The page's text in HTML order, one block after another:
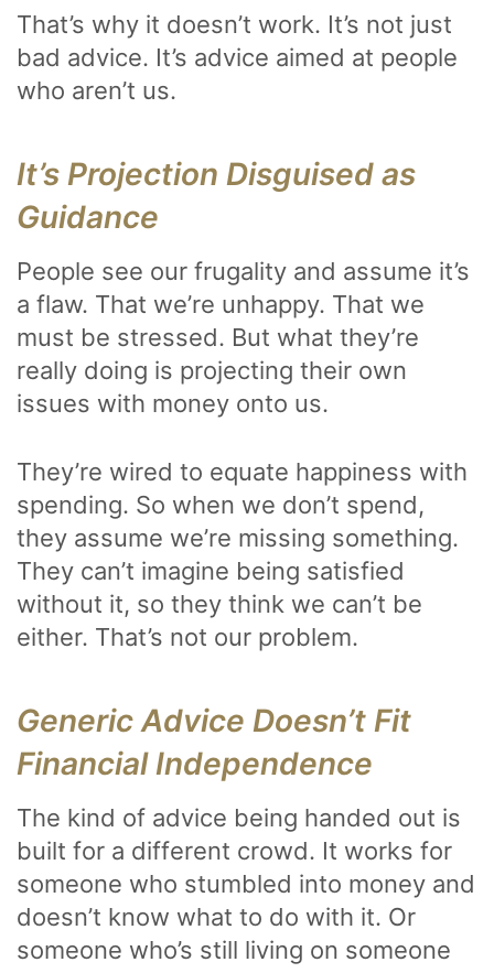
That’s why it doesn’t work. It’s not just
bad advice. It’s advice aimed at people
who aren’t us.
It’s Projection Disguised as
Guidance
People see our frugality and assume it’s
a flaw. That we’re unhappy. That we
must be stressed. But what they’re
really doing is projecting their own
issues with money onto us.
They’re wired to equate happiness with
spending. So when we don’t spend,
they assume we’re missing something.
They can’t imagine being satisfied
without it, so they think we can’t be
either. That’s not our problem.
Generic Advice Doesn’t Fit
Financial Independence
The kind of advice being handed out is
built for a different crowd. It works for
someone who stumbled into money and
doesn’t know what to do with it. Or
someone who’s still living on someone